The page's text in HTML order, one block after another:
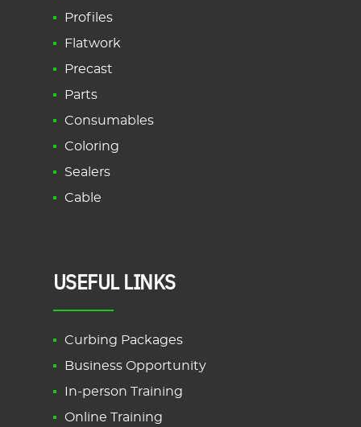
Profiles
Flatwork
Precast
Parts
Consumables
Coloring
Sealers
Cable
USEFUL LINKS
Curbing Packages
Business Opportunity
In-person Training
Online Training